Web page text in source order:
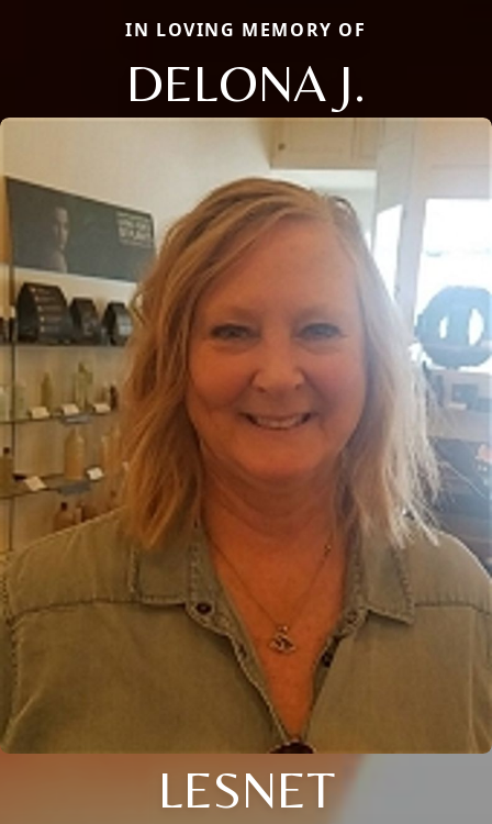
IN LOVING MEMORY OF
DELONA J.
LESNET